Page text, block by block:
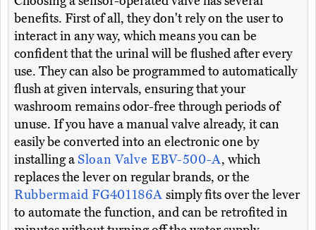
benefits. First of all, they don't rely on the user to
interact in any way, which means you can be
confident that the urinal will be flushed after every
use. They can also be programmed to automatically
flush at given intervals, ensuring that your
washroom remains odor-free through periods of
unuse. If you have a manual valve already, it can
easily be converted into an electronic one by
installing aSloan Valve EBV-500-A, which
replaces the lever on regular brands, or the
Rubbermaid FG401186A simply fits over the lever
to automate the function, and can be retrofited in